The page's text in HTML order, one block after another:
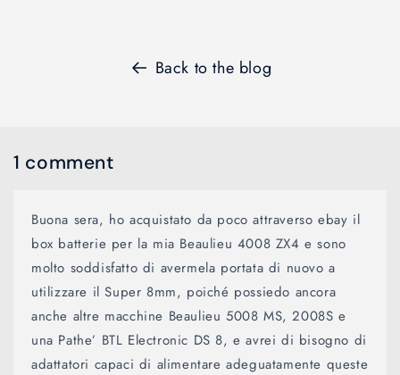
Back to the blog
1 comment
Buona sera, ho acquistato da poco attraverso ebay il
box batterie per la mia Beaulieu 4008 ZX4 e sono
molto soddisfatto di avermela portata di nuovo a
utilizzare il Super 8mm, poiché possiedo ancora
anche altre macchine Beaulieu 5008 MS, 2008S e
una Pathe’ BTL Electronic DS 8, e avrei di bisogno di
adattatori capaci di alimentare adeguatamente queste